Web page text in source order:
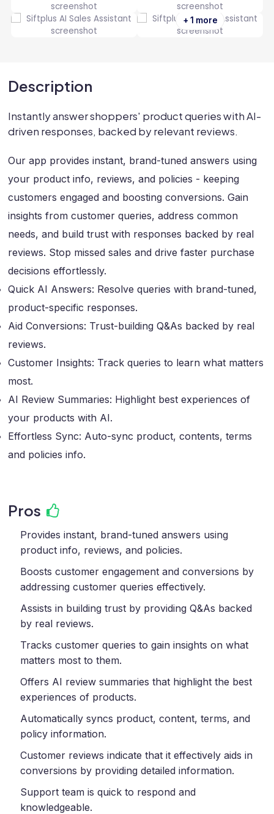
+ 1 more
Description
Instantly answer shoppers' product queries with AI-
driven responses, backed by relevant reviews.
Our app provides instant, brand-tuned answers using
your product info, reviews, and policies - keeping
customers engaged and boosting conversions. Gain
insights from customer queries, address common
needs, and build trust with responses backed by real
reviews. Stop missed sales and drive faster purchase
decisions effortlessly.
Quick AI Answers: Resolve queries with brand-tuned,
product-specific responses.
Aid Conversions: Trust-building Q&As backed by real
reviews.
Customer Insights: Track queries to learn what matters
most.
AI Review Summaries: Highlight best experiences of
your products with AI.
Effortless Sync: Auto-sync product, contents, terms
and policies info.
Pros
Provides instant, brand-tuned answers using
product info, reviews, and policies.
Boosts customer engagement and conversions by
addressing customer queries effectively.
Assists in building trust by providing Q&As backed
by real reviews.
Tracks customer queries to gain insights on what
matters most to them.
Offers AI review summaries that highlight the best
experiences of products.
Automatically syncs product, content, terms, and
policy information.
Customer reviews indicate that it effectively aids in
conversions by providing detailed information.
Support team is quick to respond and
knowledgeable.